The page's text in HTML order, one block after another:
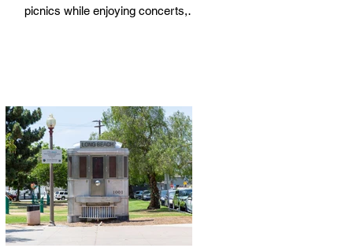
picnics while enjoying concerts,
in). Thunderbolt Pizza 4085 Atlantic
Ave, 90807 @thunderboltpizza With
only three sandwiches on their
menu, Thunderbolt Pizza is not a
sandwich place, but it’s home to one
of the best sandwiches in Long
Beach.